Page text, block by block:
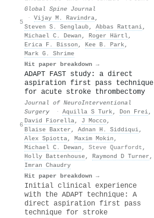
5
Global Spine Journal
· Vijay M. Ravindra,
Steven S. Senglaub, Abbas Rattani,
Michael C. Dewan , Roger Härtl,
Erica F. Bisson , Kee B. Park,
Mark G. Shrime
Hit paper breakdown →
6
ADAPT FAST study: a direct
aspiration first pass technique
for acute stroke thrombectomy
Journal of NeuroInterventional
Surgery
· Aquilla S Turk, Don Frei,
David Fiorella, J Mocco,
Blaise Baxter , Adnan H. Siddiqui,
Alex Spiotta, Maxim Mokin ,
Michael C. Dewan , Steve Quarfordt ,
Holly Battenhouse, Raymond D Turner ,
Imran Chaudry
Hit paper breakdown →
Initial clinical experience
with the ADAPT technique: A
direct aspiration first pass
technique for stroke